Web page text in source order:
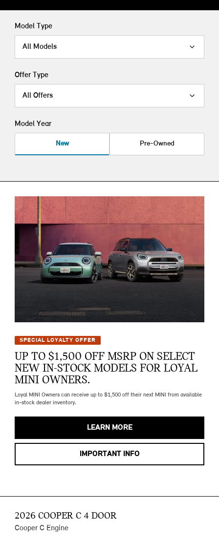
Model Type
All Models
Offer Type
All Offers
Model Year
New Pre-Owned
SPECIAL LOYALTY OFFER
UP TO $1,500 OFF MSRP ON SELECT
NEW IN-STOCK MODELS FOR LOYAL
MINI OWNERS.
Loyal MINI Owners can receive up to $1,500 off their next MINI from available
in-stock dealer inventory.
LEARN MORE
IMPORTANT INFO
2026 COOPER C 4 DOOR
Cooper C Engine